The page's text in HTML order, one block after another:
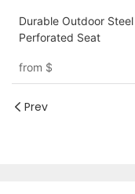
Durable Outdoor
Perforated Seat
from $
Prev